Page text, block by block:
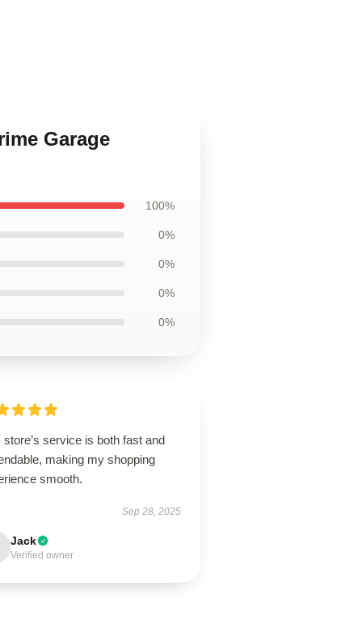
Garage
100%
0%
0%
0%
0%
store’s service is both fast and
making my shopping
smooth.
Sep 28, 2025
Jack
Verified owner